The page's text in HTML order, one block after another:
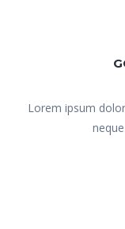
Lorem ipsum